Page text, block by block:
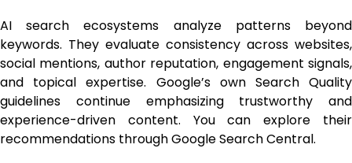
AI search ecosystems analyze patterns beyond
keywords. They evaluate consistency across websites,
social mentions, author reputation, engagement signals,
and topical expertise. Google’s own Search Quality
guidelines continue emphasizing trustworthy and
experience-driven content. You can explore their
recommendations through Google Search Central.